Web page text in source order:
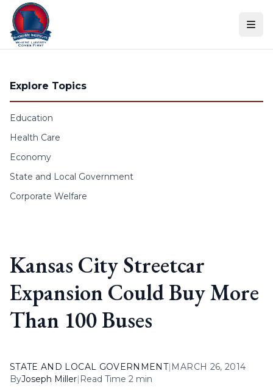
Skip to content
Explore Topics
Education
Health Care
Economy
State and Local Government
Corporate Welfare
Kansas City Streetcar
Expansion Could Buy More
Than 100 Buses
STATE AND LOCAL GOVERNMENT| MARCH 26, 2014
ByJoseph Miller| Read Time 2 min